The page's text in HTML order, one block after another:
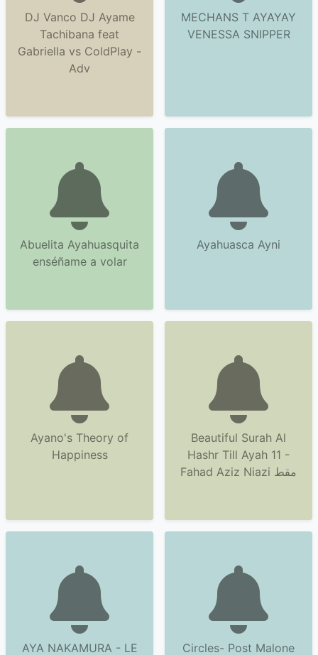
DJ Vanco DJ Ayame
Tachibana feat
Gabriella vs ColdPlay -
Adv
MECHANS T AYAYAY
VENESSA SNIPPER
Abuelita Ayahuasquita
enséñame a volar
Ayahuasca Ayni
Ayano's Theory of
Happiness
Beautiful Surah Al
Hashr Till Ayah 11 -
Fahad Aziz Niazi مقط
AYA NAKAMURA - LE Circles- Post Malone